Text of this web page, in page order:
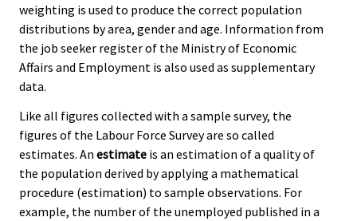
weighting is used to produce the correct population
distributions by area, gender and age. Information from
the job seeker register of the Ministry of Economic
Affairs and Employment is also used as supplementary
data.
Like all figures collected with a sample survey, the
figures of the Labour Force Survey are so called
estimates. An estimate is an estimation of a quality of
the population derived by applying a mathematical
procedure (estimation) to sample observations. For
example, the number of the unemployed published in a